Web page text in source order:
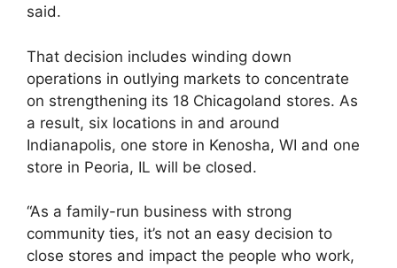
said.
That decision includes winding down
operations in outlying markets to concentrate
on strengthening its 18 Chicagoland stores. As
a result, six locations in and around
Indianapolis, one store in Kenosha, WI and one
store in Peoria, IL will be closed.
“As a family-run business with strong
community ties, it’s not an easy decision to
close stores and impact the people who work,